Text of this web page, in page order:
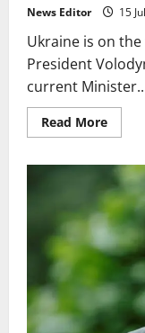
News Editor 15
Ukraine is on
President
current
Read MoreRead
more
in
Yulia
on
Track
to
First
Prime